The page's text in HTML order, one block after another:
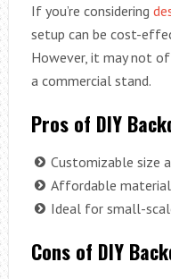
If you’re considering
setup can be cost-
However, it may not
a commercial stand.
Pros of DIY
Customizable size
Affordable
Ideal for small-
Cons of DIY